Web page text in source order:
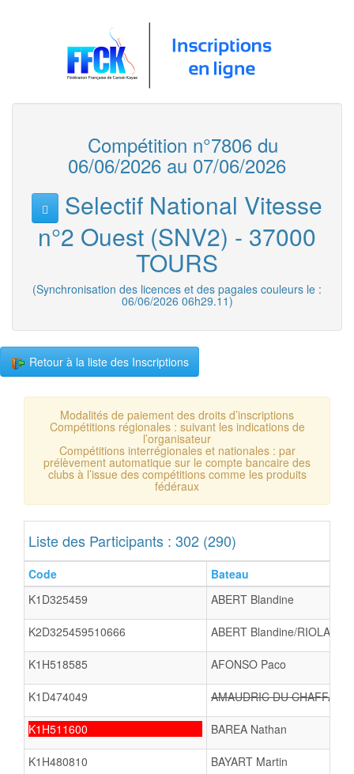
Compétition n°7806 du
06/06/2026 au 07/06/2026
Selectif National Vitesse
n°2 Ouest (SNV2) - 37000
TOURS
(Synchronisation des licences et des pagaies couleurs le :
06/06/2026 06h29.11)
Retour à la liste des Inscriptions
Modalités de paiement des droits d’inscriptions
Compétitions régionales : suivant les indications de
l’organisateur
Compétitions interrégionales et nationales : par
prélèvement automatique sur le compte bancaire des
clubs à l’issue des compétitions comme les produits
fédéraux
Liste des Participants : 302 (290)
Code
Bateau
K1D325459
ABERT Blandine
K2D325459510666 ABERT Blandine/RIOLACCI
K1H518585 AFONSO Paco
K1D474049 AMAUDRIC DU
K1H511600 BAREA Nathan
K1H480810 BAYART Martin